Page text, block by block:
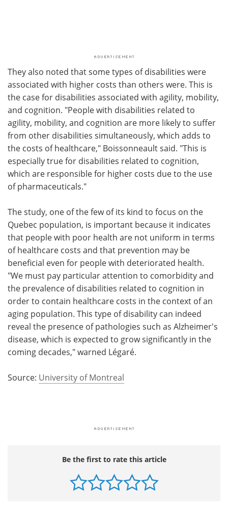
They also noted that some types of disabilities were
associated with higher costs than others were. This is
the case for disabilities associated with agility, mobility,
and cognition. "People with disabilities related to
agility, mobility, and cognition are more likely to suffer
from other disabilities simultaneously, which adds to
the costs of healthcare," Boissonneault said. "This is
especially true for disabilities related to cognition,
which are responsible for higher costs due to the use
of pharmaceuticals."
The study, one of the few of its kind to focus on the
Quebec population, is important because it indicates
that people with poor health are not uniform in terms
of healthcare costs and that prevention may be
beneficial even for people with deteriorated health.
"We must pay particular attention to comorbidity and
the prevalence of disabilities related to cognition in
order to contain healthcare costs in the context of an
aging population. This type of disability can indeed
reveal the presence of pathologies such as Alzheimer's
disease, which is expected to grow significantly in the
coming decades," warned Légaré.
Source: University of Montreal
Be the first to rate this article